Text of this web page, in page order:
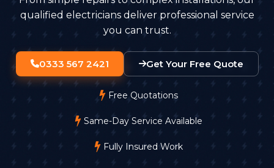
qualified electricians deliver professional service
you can trust.
0333 567 2421 Get Your Free Quote
Free Quotations
Same-Day Service Available
Fully Insured Work